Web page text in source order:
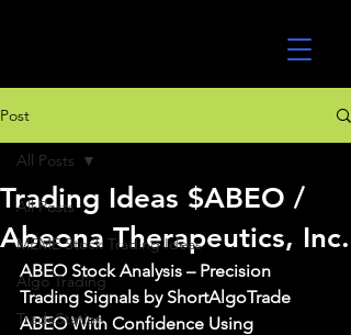
Post
All Posts
MEME Stock Trading Ideas
Algo Trading
TradeStation
All Posts
Trading Ideas $ABEO /
Abeona Therapeutics, Inc.
ABEO Stock Analysis – Precision
Trading Signals by ShortAlgoTrade
ABEO With Confidence Using